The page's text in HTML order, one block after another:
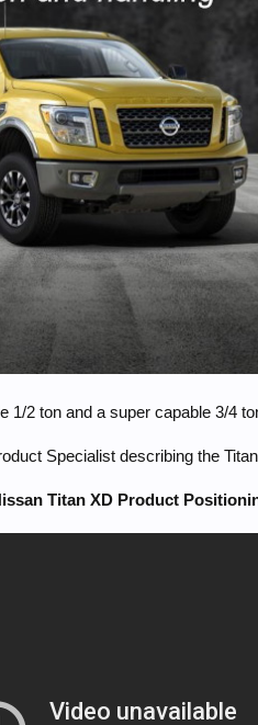
1/2 ton and a super capable 3/4
Specialist describing the
Titan XD Product